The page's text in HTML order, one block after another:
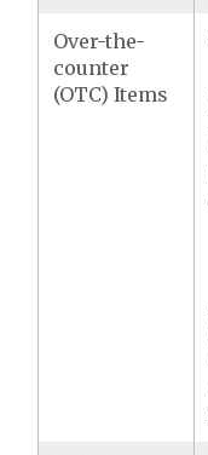
Over-the-
counter
(OTC) Items